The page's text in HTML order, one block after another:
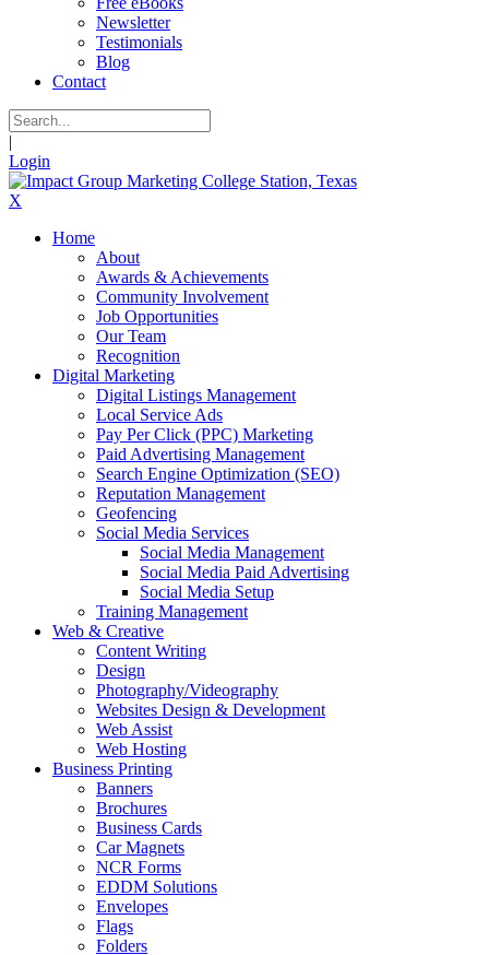
Newsletter
Testimonials
Blog
Contact
|
Login
X
Home
About
Awards & Achievements
Community Involvement
Job Opportunities
Our Team
Recognition
Digital Marketing
Digital Listings Management
Local Service Ads
Pay Per Click (PPC) Marketing
Paid Advertising Management
Search Engine Optimization (SEO)
Reputation Management
Geofencing
Social Media Services
Social Media Management
Social Media Paid Advertising
Social Media Setup
Training Management
Web & Creative
Content Writing
Design
Photography/Videography
Websites Design & Development
Web Assist
Web Hosting
Business Printing
Banners
Brochures
Business Cards
Car Magnets
NCR Forms
EDDM Solutions
Envelopes
Flags
Folders